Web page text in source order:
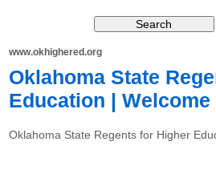
www.okhighered.org
Oklahoma State
Education | Welcome
Oklahoma State Regents for Higher